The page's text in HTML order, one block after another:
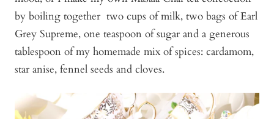
by boiling together two cups of milk, two bags of Earl
Grey Supreme, one teaspoon of sugar and a generous
tablespoon of my homemade mix of spices: cardamom,
star anise, fennel seeds and cloves.